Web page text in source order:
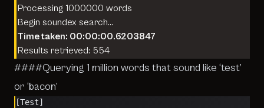
Processing 1000000 words
Begin soundex search…
Time taken: 00:00:00.6203847
Results retrieved: 554
####Querying 1 million words that sound like ‘test’
or ‘bacon’
[Test]